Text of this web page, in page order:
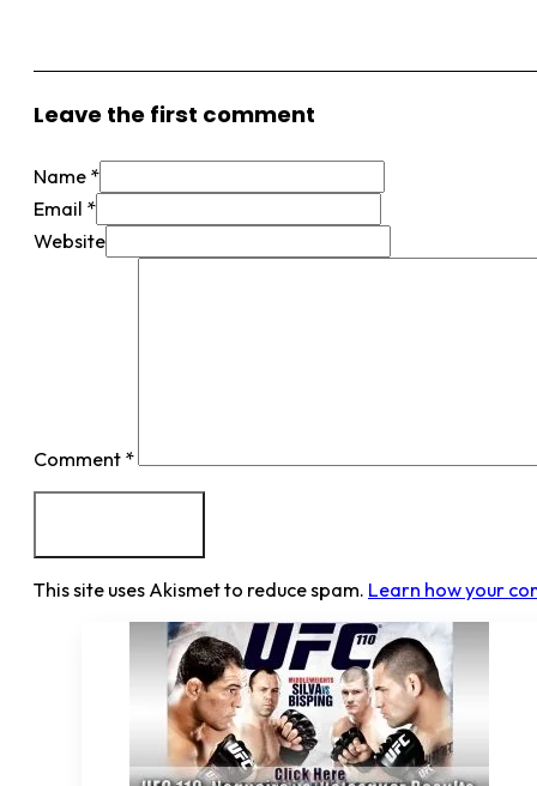
Leave the first comment
Name *
Email *
Website
Comment *
This site uses Akismet to reduce spam. Learn how your